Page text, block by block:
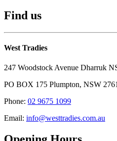
Find us
West Tradies
247 Woodstock Avenue Dharruk
PO BOX 175 Plumpton, NSW 2761
Phone: 02 9675 1099
Email: info@westtradies.com.au